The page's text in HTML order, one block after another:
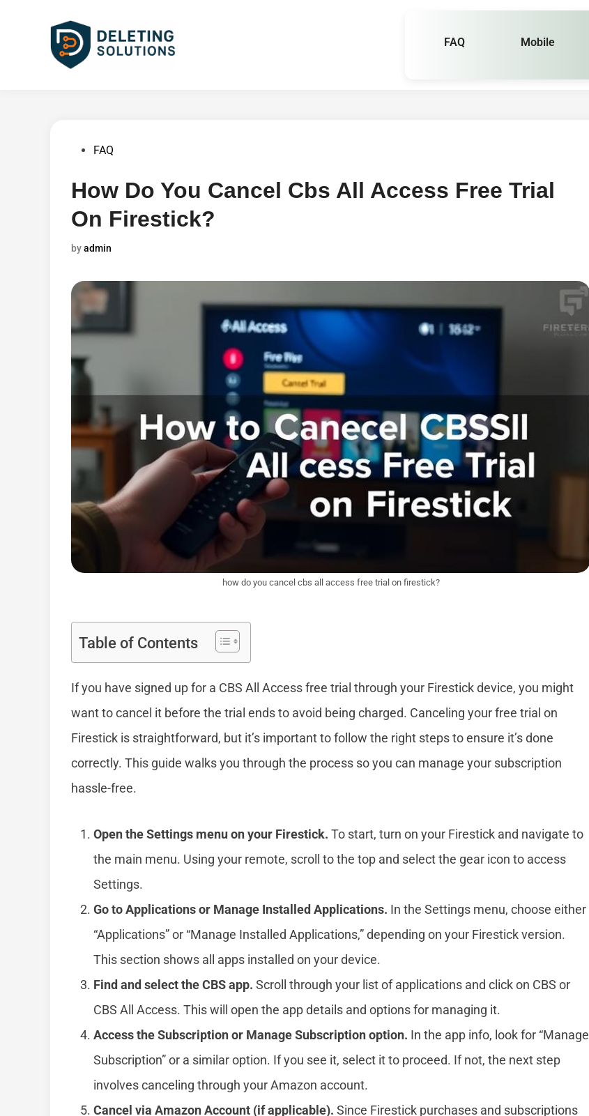
FAQ Mobile
PostedFAQ
How Do You Cancel Cbs All Access Free Trial
On Firestick?
byadmin
how do you cancel cbs all access free trial on firestick?
Table of Contents
If you have signed up for a CBS All Access free trial through your Firestick device, you might
want to cancel it before the trial ends to avoid being charged. Canceling your free trial on
Firestick is straightforward, but it’s important to follow the right steps to ensure it’s done
correctly. This guide walks you through the process so you can manage your subscription
hassle-free.
Open the Settings menu on your Firestick. To start, turn on your Firestick and navigate to
the main menu. Using your remote, scroll to the top and select the gear icon to access
Settings.
Go to Applications or Manage Installed Applications. In the Settings menu, choose either
“Applications” or “Manage Installed Applications,” depending on your Firestick version.
This section shows all apps installed on your device.
Find and select the CBS app. Scroll through your list of applications and click on CBS or
CBS All Access. This will open the app details and options for managing it.
Access the Subscription or Manage Subscription option. In the app info, look for “Manage
Subscription” or a similar option. If you see it, select it to proceed. If not, the next step
involves canceling through your Amazon account.
Cancel via Amazon Account (if applicable). Since Firestick purchases and subscriptions